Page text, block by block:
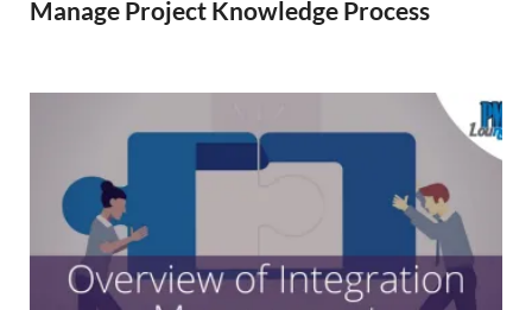
Manage Project Knowledge Process